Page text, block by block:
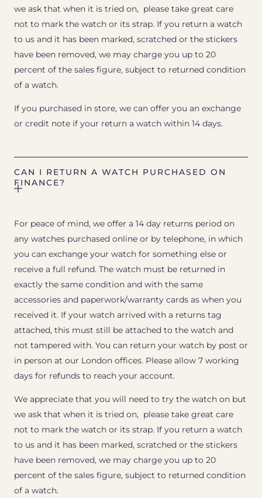
we ask that when it is tried on, please take great care
not to mark the watch or its strap. If you return a watch
to us and it has been marked, scratched or the stickers
have been removed, we may charge you up to 20
percent of the sales figure, subject to returned condition
of a watch.
If you purchased in store, we can offer you an exchange
or credit note if your return a watch within 14 days.
CAN I RETURN A WATCH PURCHASED ON
FINANCE?
For peace of mind, we offer a 14 day returns period on
any watches purchased online or by telephone, in which
you can exchange your watch for something else or
receive a full refund. The watch must be returned in
exactly the same condition and with the same
accessories and paperwork/warranty cards as when you
received it. If your watch arrived with a returns tag
attached, this must still be attached to the watch and
not tampered with. You can return your watch by post or
in person at our London offices. Please allow 7 working
days for refunds to reach your account.
We appreciate that you will need to try the watch on but
we ask that when it is tried on, please take great care
not to mark the watch or its strap. If you return a watch
to us and it has been marked, scratched or the stickers
have been removed, we may charge you up to 20
percent of the sales figure, subject to returned condition
of a watch.